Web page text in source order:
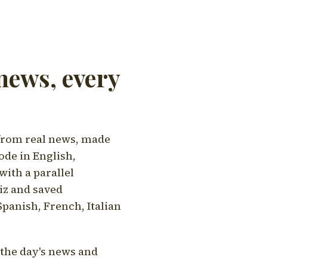
every
real news, made
in English,
a parallel
and saved
French, Italian
day's news and